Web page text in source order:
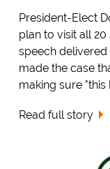
President-Elect
plan to visit all
speech
made the case
making sure "this
Read full story